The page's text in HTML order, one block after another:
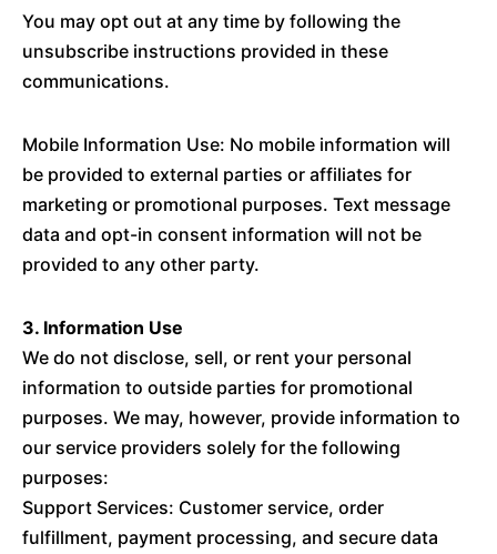
You may opt out at any time by following the
unsubscribe instructions provided in these
communications.
Mobile Information Use: No mobile information will
be provided to external parties or affiliates for
marketing or promotional purposes. Text message
data and opt-in consent information will not be
provided to any other party.
3. Information Use
We do not disclose, sell, or rent your personal
information to outside parties for promotional
purposes. We may, however, provide information to
our service providers solely for the following
purposes:
Support Services: Customer service, order
fulfillment, payment processing, and secure data